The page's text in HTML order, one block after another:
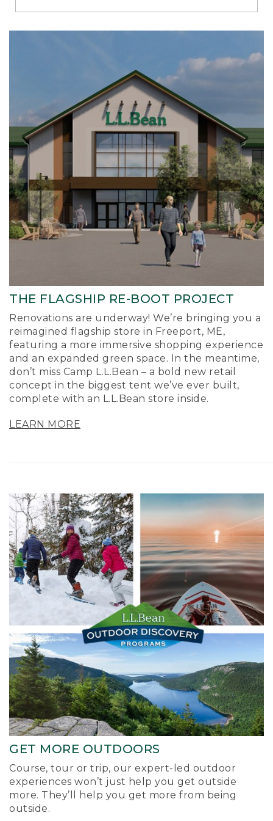
Richmond
THE FLAGSHIP RE-BOOT PROJECT
Renovations are underway! We’re bringing you a
reimagined flagship store in Freeport, ME,
featuring a more immersive shopping experience
and an expanded green space. In the meantime,
don’t miss Camp L.L.Bean – a bold new retail
concept in the biggest tent we’ve ever built,
complete with an L.L.Bean store inside.
LEARN MORE
GET MORE OUTDOORS
Course, tour or trip, our expert-led outdoor
experiences won’t just help you get outside
more. They’ll help you get more from being
outside.